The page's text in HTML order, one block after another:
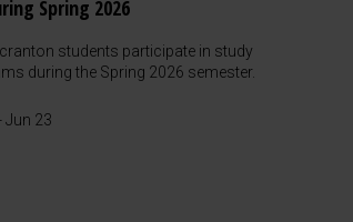
Spring 2026
students participate in study
during the Spring 2026 semester.
Jun 23